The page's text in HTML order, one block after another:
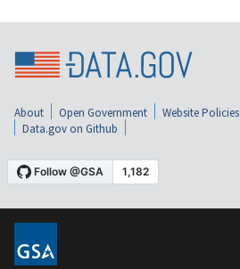
About Open Government Website Policies
Data.gov on Github